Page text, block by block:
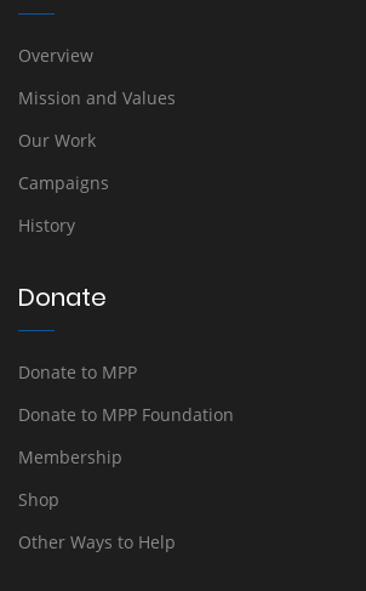
Overview
Mission and Values
Our Work
Campaigns
History
Donate
Donate to MPP
Donate to MPP Foundation
Membership
Shop
Other Ways to Help